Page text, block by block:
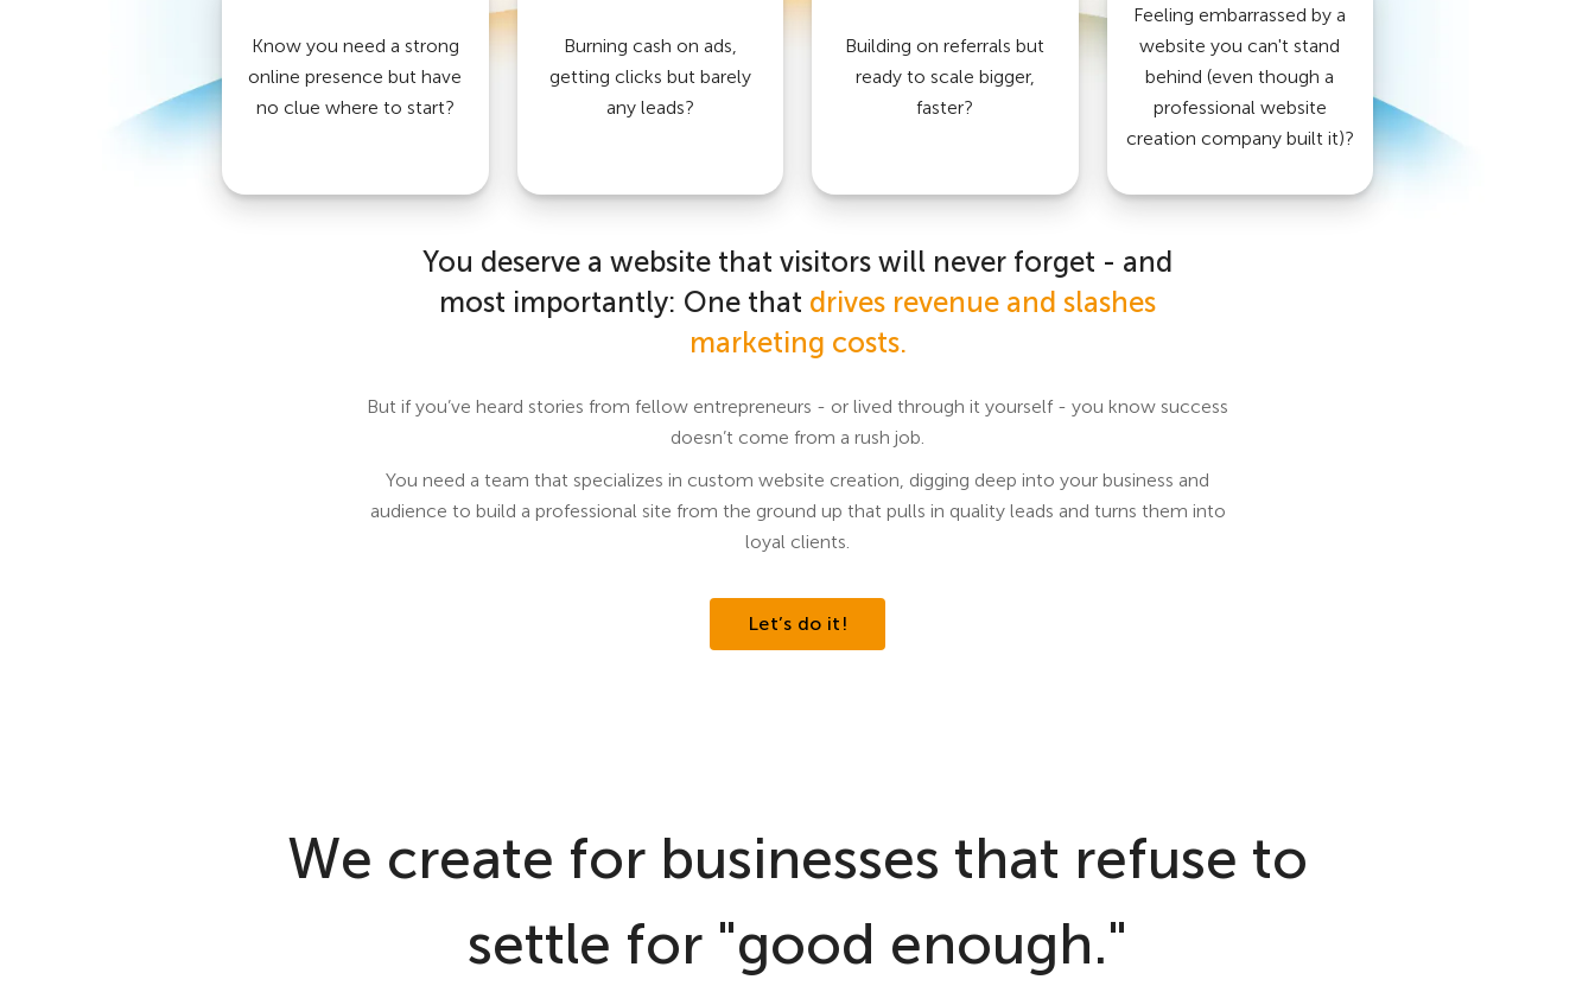
Know you need a strong
online presence but have
no clue where to start?
Burning cash on ads,
getting clicks but barely
any leads?
Building on referrals but
ready to scale bigger,
faster?
Feeling embarrassed by a
website you can't stand
behind (even though a
professional website
creation company built it)?
You deserve a website that visitors will never forget - and
most importantly: One that drives revenue and slashes
marketing costs.
But if you’ve heard stories from fellow entrepreneurs - or lived through it yourself - you know success
doesn’t come from a rush job.
You need a team that specializes in custom website creation, digging deep into your business and
audience to build a professional site from the ground up that pulls in quality leads and turns them into
loyal clients.
Let’s do it!
We create for businesses that refuse to
settle for "good enough."